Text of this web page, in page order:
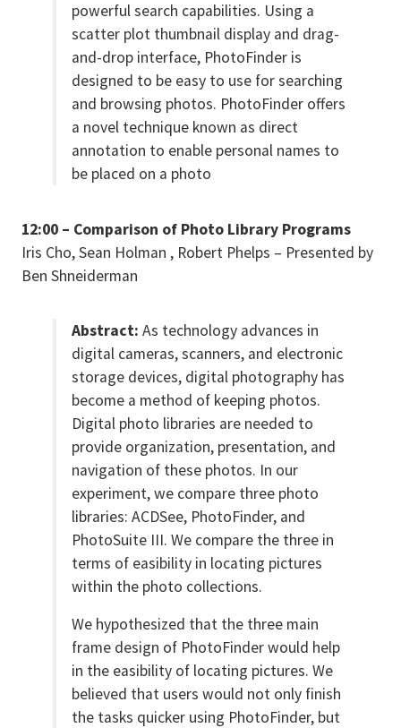
powerful search capabilities. Using a
scatter plot thumbnail display and drag-
and-drop interface, PhotoFinder is
designed to be easy to use for searching
and browsing photos. PhotoFinder offers
a novel technique known as direct
annotation to enable personal names to
be placed on a photo
12:00 – Comparison of Photo Library Programs
Iris Cho, Sean Holman , Robert Phelps – Presented by
Ben Shneiderman
Abstract: As technology advances in
digital cameras, scanners, and electronic
storage devices, digital photography has
become a method of keeping photos.
Digital photo libraries are needed to
provide organization, presentation, and
navigation of these photos. In our
experiment, we compare three photo
libraries: ACDSee, PhotoFinder, and
PhotoSuite III. We compare the three in
terms of easibility in locating pictures
within the photo collections.
We hypothesized that the three main
frame design of PhotoFinder would help
in the easibility of locating pictures. We
believed that users would not only finish
the tasks quicker using PhotoFinder, but